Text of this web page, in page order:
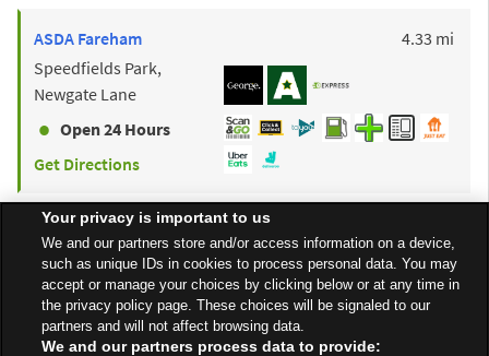
ASDA Fareham
Speedfields Park,
Newgate Lane
Open 24 Hours
Get Directions
4.33 mi
ASDAHavant
Larchwood Avenue,
Bedhampton
Open 24 Hours
4.63 mi
Your privacy is important to us
We and our partners store and/or access information on a device,
such as unique IDs in cookies to process personal data. You may
accept or manage your choices by clicking below or at any time in
the privacy policy page. These choices will be signaled to our
partners and will not affect browsing data.
We and our partners process data to provide: